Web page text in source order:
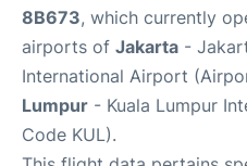
8B673, which currently
airports of Jakarta -
International Airport
Lumpur - Kuala Lumpur
Code KUL).